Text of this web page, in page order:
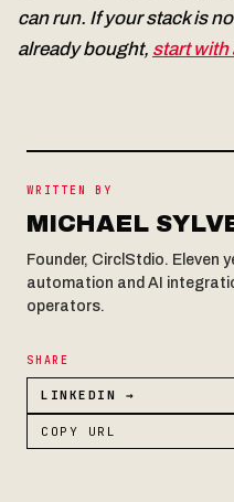
can run. If your stack is
already bought, start with
WRITTEN BY
MICHAEL
Founder, CirclStdio. Eleven
automation and AI
operators.
SHARE
LINKEDIN →
COPY URL